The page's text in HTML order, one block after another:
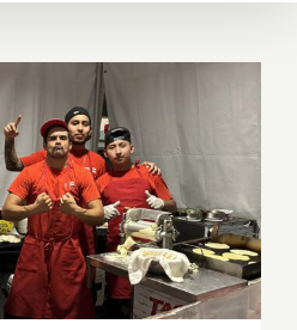
2022: Family
Festival